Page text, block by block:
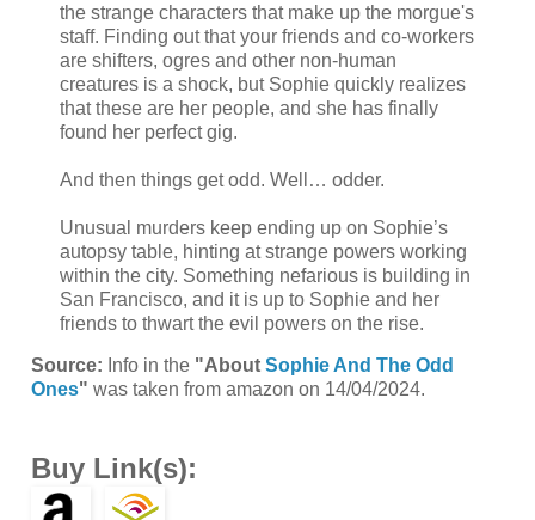
the strange characters that make up the morgue's
staff. Finding out that your friends and co-workers
are shifters, ogres and other non-human
creatures is a shock, but Sophie quickly realizes
that these are her people, and she has finally
found her perfect gig.
And then things get odd. Well… odder.
Unusual murders keep ending up on Sophie’s
autopsy table, hinting at strange powers working
within the city. Something nefarious is building in
San Francisco, and it is up to Sophie and her
friends to thwart the evil powers on the rise.
Source: Info in the "About Sophie And The Odd
Ones" was taken from amazon on 14/04/2024.
Buy Link(s):